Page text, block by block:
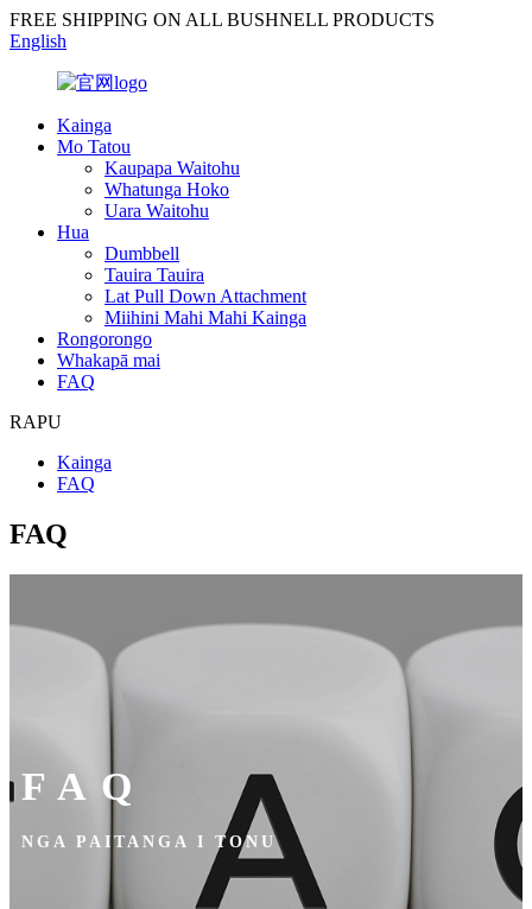
FREE SHIPPING ON ALL BUSHNELL PRODUCTS
English
Kainga
Mo Tatou
Kaupapa Waitohu
Whatunga Hoko
Uara Waitohu
Hua
Dumbbell
Tauira Tauira
Lat Pull Down Attachment
Miihini Mahi Mahi Kainga
Rongorongo
Whakapā mai
FAQ
RAPU
Kainga
FAQ
FAQ
FAQ
NGA PAITANGA I TONU